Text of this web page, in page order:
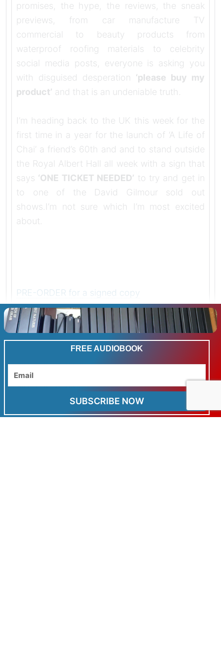
promises, the hype, the reviews, the sneak
previews, from car manufacture TV
commercial to beauty products from
waterproof roofing materials to celebrity
social media posts, everyone is asking you
with disguised desperation ‘please buy my
product’ and that is an undeniable truth.
I’m heading back to the UK this week for the
first time in a year for the launch of ‘A Life of
Chai’ a friend’s 60th and and to stand outside
the Royal Albert Hall all week with a sign that
says ‘ONE TICKET NEEDED’ to try and get in
to one of the David Gilmour sold out
shows.I’m not sure which I’m most excited
about.
PRE-ORDER for a signed copy
LAST WEEK TO GET THE REDUCED KINDLE
PRE-ORDER PRICE
FOR MY SUBSCRIBERS
ALL THREE BOOKS FOR THE PRICE OF TWO
FREE AUDIOBOOK
Email
SUBSCRIBE NOW